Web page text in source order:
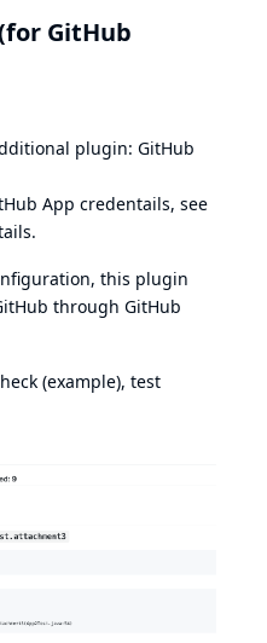
GitHub
plugin: GitHub
App credentails, see
this plugin
through GitHub
(example), test